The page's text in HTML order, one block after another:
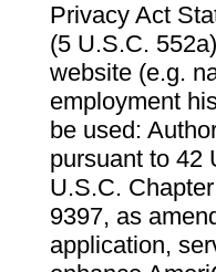
Privacy Act
(5 U.S.C.
website (e.g.
employment
be used:
pursuant to 42
U.S.C.
9397, as
application,